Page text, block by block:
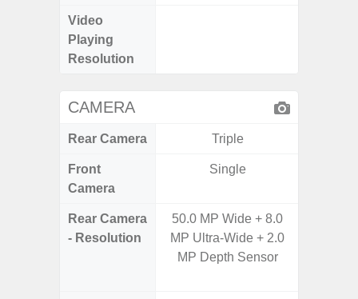
Video
Playing
Resolution
CAMERA
Rear Camera Triple
Front
Camera
Single
Rear Camera
- Resolution
50.0 MP Wide + 8.0
MP Ultra-Wide + 2.0
MP Depth Sensor